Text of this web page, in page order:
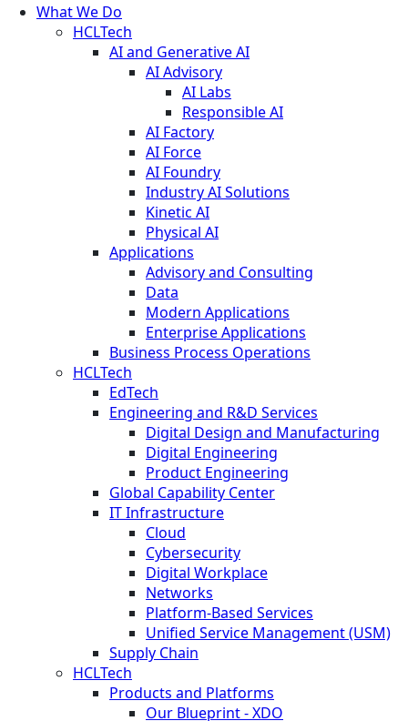
What We Do
HCLTech
AI and Generative AI
AI Advisory
AI Labs
Responsible AI
AI Factory
AI Force
AI Foundry
Industry AI Solutions
Kinetic AI
Physical AI
Applications
Advisory and Consulting
Data
Modern Applications
Enterprise Applications
Business Process Operations
HCLTech
EdTech
Engineering and R&D Services
Digital Design and Manufacturing
Digital Engineering
Product Engineering
Global Capability Center
IT Infrastructure
Cloud
Cybersecurity
Digital Workplace
Networks
Platform-Based Services
Unified Service Management (USM)
Supply Chain
HCLTech
Products and Platforms
Our Blueprint - XDO